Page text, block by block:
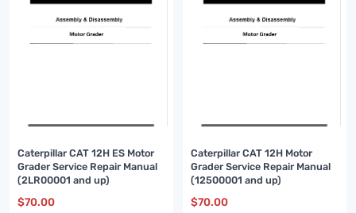
Caterpillar CAT 12H ES Motor
Grader Service Repair Manual
(2LR00001 and up)
$70.00
Caterpillar CAT 12H Motor
Grader Service Repair Manual
(12500001 and up)
$70.00